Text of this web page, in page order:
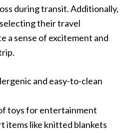
during transit. Additionally,
their travel
a sense of excitement and
and easy-to-clean
toys for entertainment
items like knitted blankets